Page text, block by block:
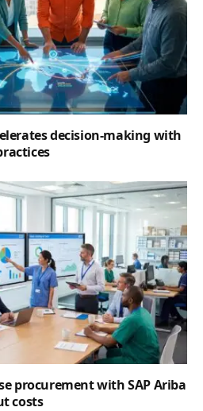
decision-making with
procurement with SAP Ariba
costs